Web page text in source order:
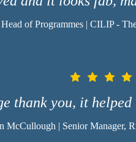
Head of Programmes | CILIP -
thank you, it
McCullough | Senior Manager,